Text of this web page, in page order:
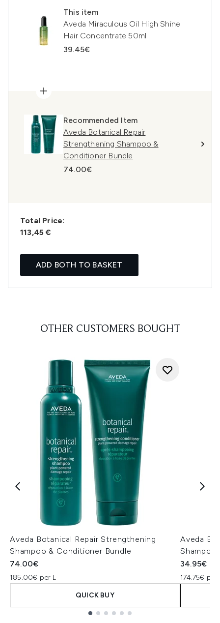
This item
Aveda Miraculous Oil High Shine
Hair Concentrate 50ml
39.45€
Recommended Item
Aveda Botanical Repair
Strengthening Shampoo &
Conditioner Bundle
74.00€
Total Price:
113,45 €
ADD BOTH TO BASKET
OTHER CUSTOMERS BOUGHT
Aveda Botanical Repair Strengthening
Shampoo & Conditioner Bundle
74.00€
185.00€ per L
QUICK BUY
Aveda
Shampoo
34.95€
174.75€ per